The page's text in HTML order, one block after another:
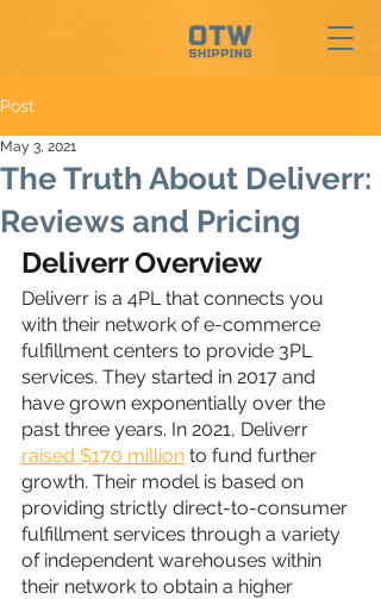
Post
The Truth About Deliverr:
Reviews and Pricing
May 3, 2021
Deliverr Overview
Deliverr is a 4PL that connects you
with their network of e-commerce
fulfillment centers to provide 3PL
services. They started in 2017 and
have grown exponentially over the
past three years. In 2021, Deliverr
raised $170 million to fund further
growth. Their model is based on
providing strictly direct-to-consumer
fulfillment services through a variety
of independent warehouses within
their network to obtain a higher